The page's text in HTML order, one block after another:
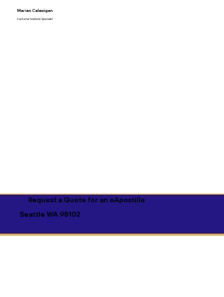
Marian Calawigan
Customer Solutions Specialist
Request a Quote for an eApostille
Seattle WA 98102